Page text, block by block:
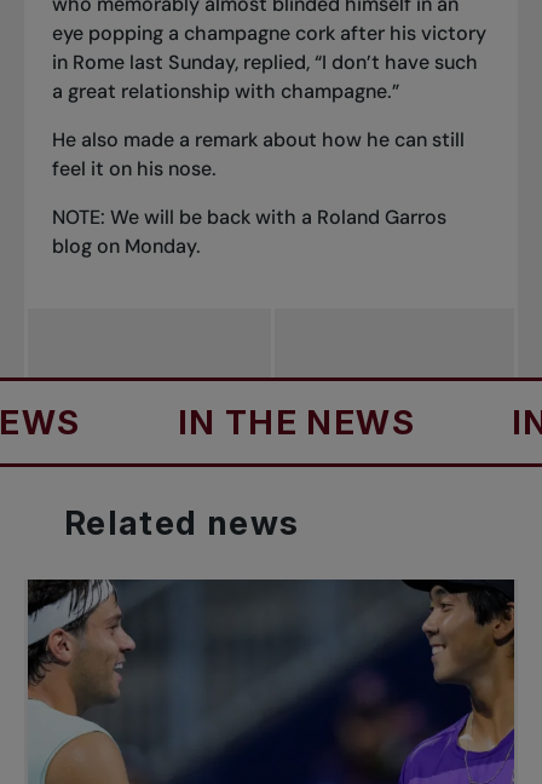
eye popping a champagne cork after his victory
in Rome last Sunday, replied, “I don’t have such
a great relationship with champagne.”
He also made a remark about how he can still
feel it on his nose.
NOTE: We will be back with a Roland Garros
blog on Monday.
IN THE NEWS IN
Related news